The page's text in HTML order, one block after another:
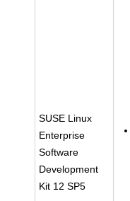
SUSE Linux
Enterprise
Software
Development
Kit 12 SP5